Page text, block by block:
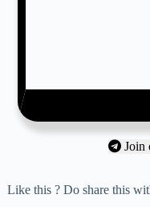
Join
Like this ? Do share this